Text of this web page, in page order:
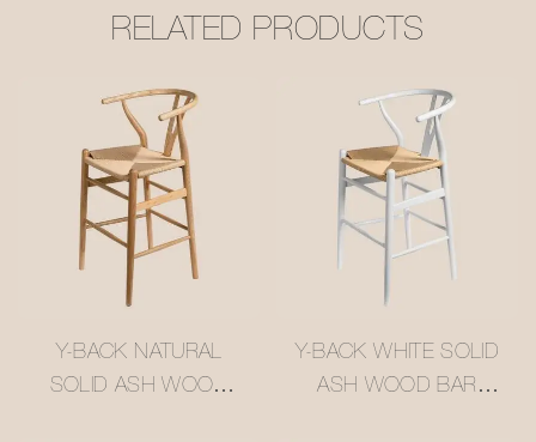
RELATED PRODUCTS
Y-BACK NATURAL
SOLID ASH WOOD
Y-BACK WHITE SOLID
ASH WOOD BAR